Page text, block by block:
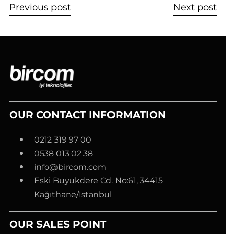
Previous post Next post
OUR CONTACT INFORMATION
0212 319 97 00
0538 013 02 38
info@bircom.com
Eski Buyukdere Cd. No:61, 34415
Kağıthane/Istanbul
OUR SALES POINT